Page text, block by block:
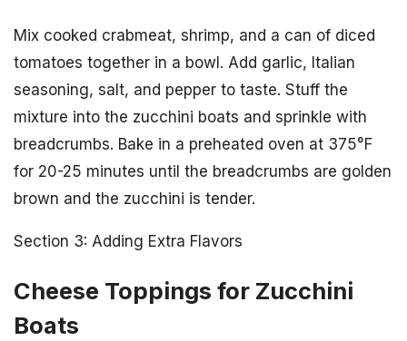
Mix cooked crabmeat, shrimp, and a can of diced
tomatoes together in a bowl. Add garlic, Italian
seasoning, salt, and pepper to taste. Stuff the
mixture into the zucchini boats and sprinkle with
breadcrumbs. Bake in a preheated oven at 375°F
for 20-25 minutes until the breadcrumbs are golden
brown and the zucchini is tender.
Section 3: Adding Extra Flavors
Cheese Toppings for Zucchini
Boats